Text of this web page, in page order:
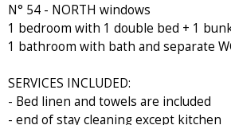
N° 54 - NORTH windows
1 bedroom with 1 double bed + 1
1 bathroom with bath and separate
SERVICES INCLUDED:
- Bed linen and towels are included
- end of stay cleaning except kitchen